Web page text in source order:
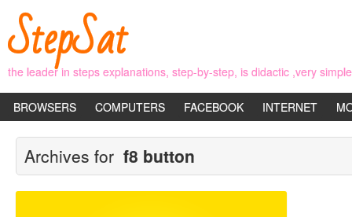
StepSat
the leader in steps explanations, step-by-step, is didactic ,very
BROWSERS COMPUTERS FACEBOOK INTERNET
Archives for f8 button